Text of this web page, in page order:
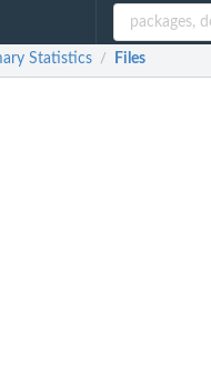
Statistics / Files